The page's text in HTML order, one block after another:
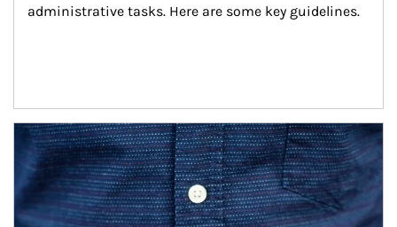
administrative tasks. Here are some key guidelines.
Article Image